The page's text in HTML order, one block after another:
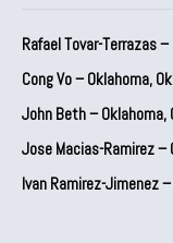
Rafael Tovar-Terrazas
Cong Vo – Oklahoma,
John Beth –
Jose Macias-Ramirez
Ivan Ramirez-Jimenez